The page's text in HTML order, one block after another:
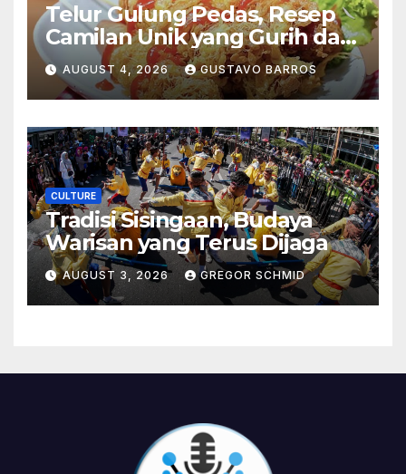
Telur Gulung Pedas, Resep
Camilan Unik yang Gurih dan
Bikin Nagih
AUGUST 4, 2026 GUSTAVO BARROS
CULTURE
Tradisi Sisingaan, Budaya
Warisan yang Terus Dijaga
AUGUST 3, 2026 GREGOR SCHMID